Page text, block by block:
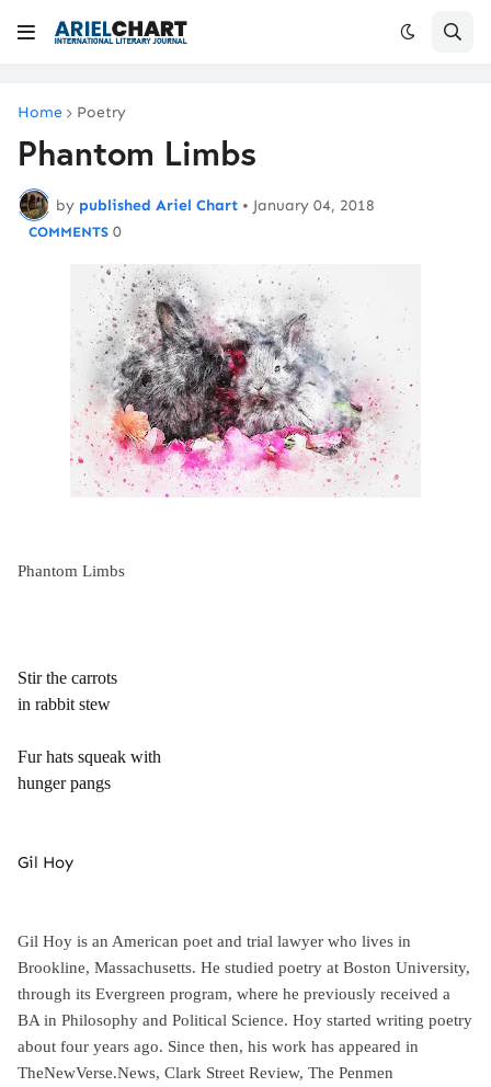
Home Poetry
Phantom Limbs
by published Ariel Chart • January 04, 2018
0
Phantom Limbs
Stir the carrots
in rabbit stew
Fur hats squeak with
hunger pangs
Gil Hoy
Gil Hoy is an American poet and trial lawyer who lives in
Brookline, Massachusetts. He studied poetry at Boston University,
through its Evergreen program, where he previously received a
BA in Philosophy and Political Science. Hoy started writing poetry
about four years ago. Since then, his work has appeared in
TheNewVerse.News, Clark Street Review, The Penmen